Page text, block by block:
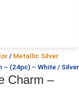
/ Metallic Silver
– (24pc) – White / Silver
Charm –